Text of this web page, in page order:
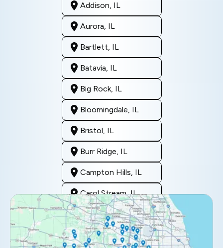
Addison, IL
Aurora, IL
Bartlett, IL
Batavia, IL
Big Rock, IL
Bloomingdale, IL
Bristol, IL
Burr Ridge, IL
Campton Hills, IL
Carol Stream, IL
Clarendon Hills, IL
Darien, IL